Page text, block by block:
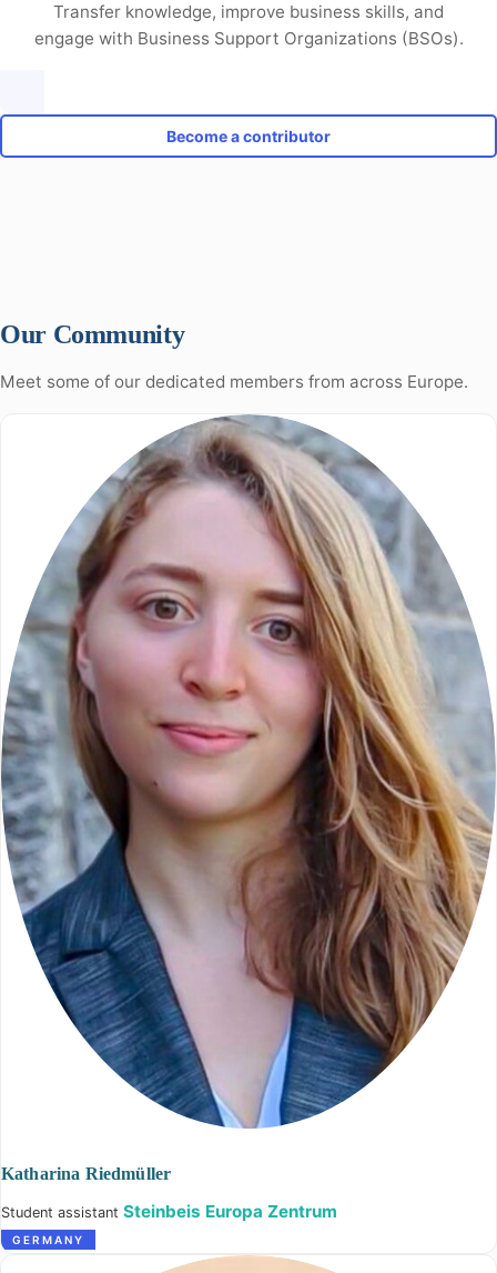
Transfer knowledge, improve business skills, and
engage with Business Support Organizations (BSOs).
Become a contributor
Our Community
Meet some of our dedicated members from across Europe.
Katharina Riedmüller
Student assistant Steinbeis Europa Zentrum
GERMANY